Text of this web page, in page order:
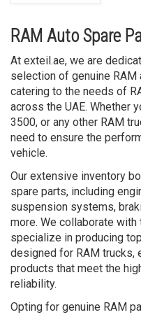
RAM Auto Spare
At exteil.ae, we are
selection of genuine RAM
catering to the needs of
across the UAE. Whether
3500, or any other RAM
need to ensure the
vehicle.
Our extensive inventory
spare parts, including
suspension systems,
more. We collaborate
specialize in producing
designed for RAM trucks,
products that meet the
reliability.
Opting for genuine RAM